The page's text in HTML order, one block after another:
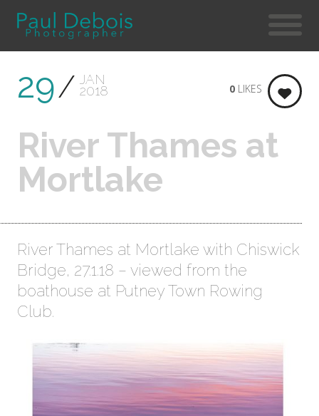
29 JAN
2018
River Thames at
Mortlake
0 LIKES
River Thames at Mortlake with Chiswick
Bridge, 27.1.18 – viewed from the
boathouse at Putney Town Rowing
Club.